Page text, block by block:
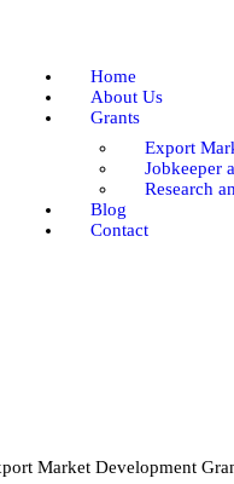
Home
About Us
Grants
Export
Jobkeeper
Research
Blog
Contact
Market Development
Grants
Blog
Contact